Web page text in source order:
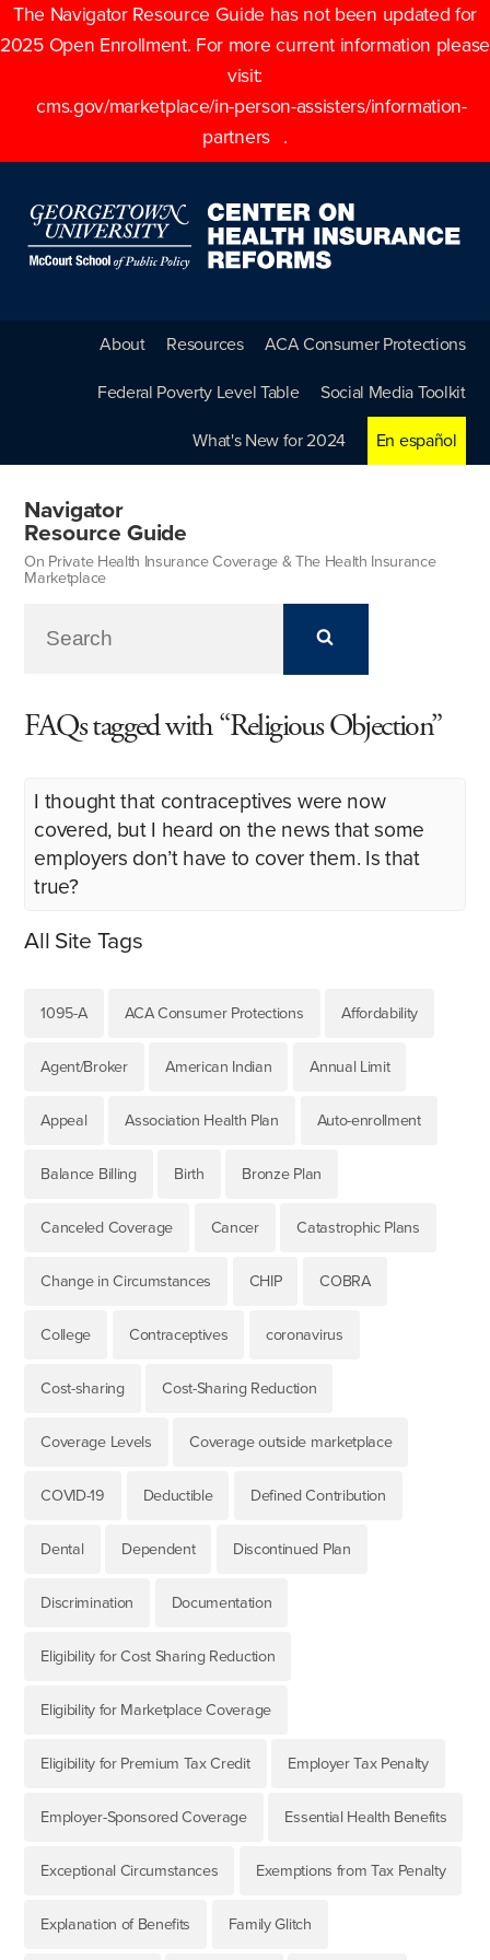
The Navigator Resource Guide has not been updated for
2025 Open Enrollment. For more current information please
visit:
cms.gov/marketplace/in-person-assisters/information-
partners
.
About Resources ACA Consumer Protections
Federal Poverty Level Table Social Media Toolkit
What's New for 2024 En español
Navigator
Resource Guide
On Private Health Insurance Coverage & The Health Insurance
Marketplace
FAQs tagged with “Religious Objection”
I thought that contraceptives were now
covered, but I heard on the news that some
employers don’t have to cover them. Is that
true?
All Site Tags
1095-A ACA Consumer Protections Affordability
Agent/Broker American Indian Annual Limit
Appeal Association Health Plan Auto-enrollment
Balance Billing Birth Bronze Plan
Canceled Coverage Cancer Catastrophic Plans
Change in Circumstances CHIP COBRA
College Contraceptives coronavirus
Cost-sharing Cost-Sharing Reduction
Coverage Levels Coverage outside marketplace
COVID-19 Deductible Defined Contribution
Dental Dependent Discontinued Plan
Discrimination Documentation
Eligibility for Cost Sharing Reduction
Eligibility for Marketplace Coverage
Eligibility for Premium Tax Credit Employer Tax Penalty
Employer-Sponsored Coverage Essential Health Benefits
Exceptional Circumstances Exemptions from Tax Penalty
Explanation of Benefits Family Glitch